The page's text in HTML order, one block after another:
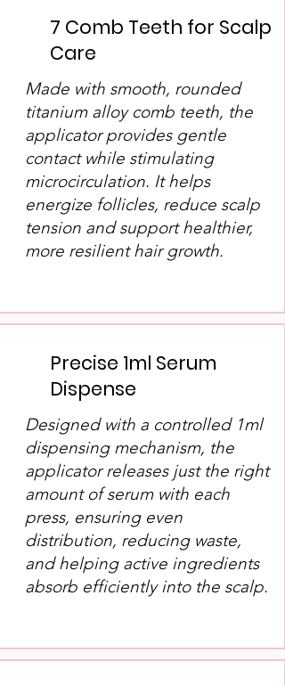
7 Comb Teeth for Scalp
Care
Made with smooth, rounded
titanium alloy comb teeth, the
applicator provides gentle
contact while stimulating
microcirculation. It helps
energize follicles, reduce scalp
tension and support healthier,
more resilient hair growth.
Precise 1ml Serum
Dispense
Designed with a controlled 1ml
dispensing mechanism, the
applicator releases just the right
amount of serum with each
press, ensuring even
distribution, reducing waste,
and helping active ingredients
absorb efficiently into the scalp.